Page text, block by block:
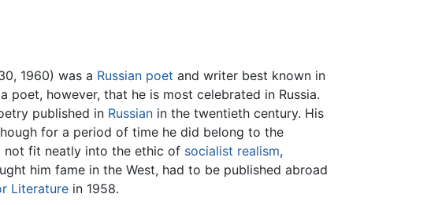
1960) was a Russian poet and writer best known in
poet, however, that he is most celebrated in Russia.
published in Russian in the twentieth century. His
for a period of time he did belong to the
not fit neatly into the ethic of socialist realism,
him fame in the West, had to be published abroad
Literature in 1958.